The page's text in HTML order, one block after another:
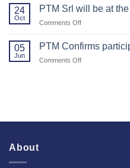
You
at
24
Oct
PTM Srl will be at
Comments Offon
Srl
Hannover!
05
Jun
PTM Confirms
Comments Offon
2024
About